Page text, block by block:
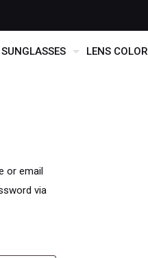
SUNGLASSES LENS COLOR
or email
via